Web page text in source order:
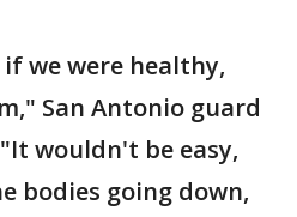
we were healthy,
San Antonio guard
wouldn't be easy,
bodies going down,